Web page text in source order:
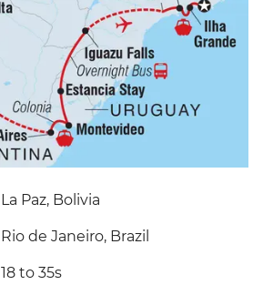
La Paz, Bolivia
Rio de Janeiro, Brazil
18 to 35s